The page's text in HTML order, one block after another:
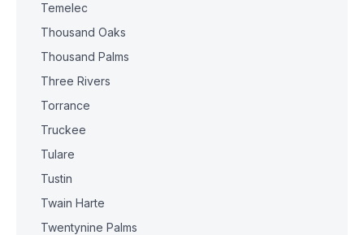
Temelec
Thousand Oaks
Thousand Palms
Three Rivers
Torrance
Truckee
Tulare
Tustin
Twain Harte
Twentynine Palms